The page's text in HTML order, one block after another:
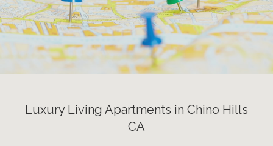
Luxury Living Apartments in Chino Hills
CA